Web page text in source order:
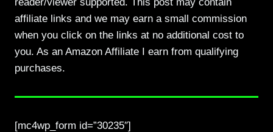
affiliate links and we may earn a small commission
when you click on the links at no additional cost to
you. As an Amazon Affiliate I earn from qualifying
purchases.
[mc4wp_form id=”30235″]